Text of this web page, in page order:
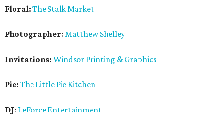
Floral: The Stalk Market
Photographer: Matthew Shelley
Invitations: Windsor Printing & Graphics
Pie: The Little Pie Kitchen
DJ: LeForce Entertainment